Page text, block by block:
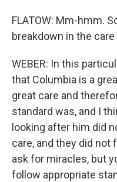
FLATOW: Mm-hmm.
breakdown in the
WEBER: In this
that Columbia is a
great care and
standard was, and I
looking after him did
care, and they did not
ask for miracles, but
follow appropriate